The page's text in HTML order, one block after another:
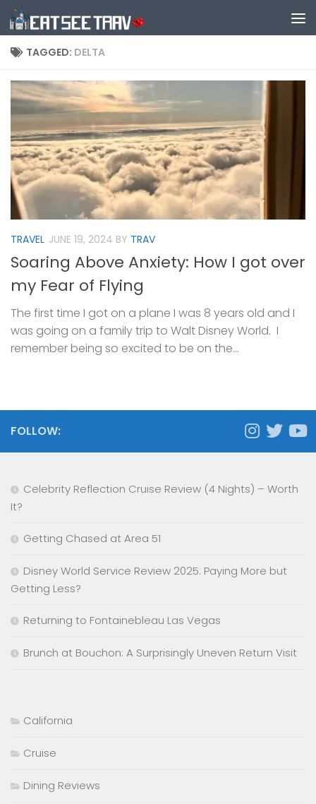
Skip to content
TAGGED: DELTA
TRAVEL JUNE 19, 2024 BY TRAV
Soaring Above Anxiety: How I got over
my Fear of Flying
The first time I got on a plane I was 8 years old and I
was going on a family trip to Walt Disney World. I
remember being so excited to be on the...
FOLLOW:
Celebrity Reflection Cruise Review (4 Nights) – Worth
It?
Getting Chased at Area 51
Disney World Service Review 2025: Paying More but
Getting Less?
Returning to Fontainebleau Las Vegas
Brunch at Bouchon: A Surprisingly Uneven Return Visit
California
Cruise
Dining Reviews